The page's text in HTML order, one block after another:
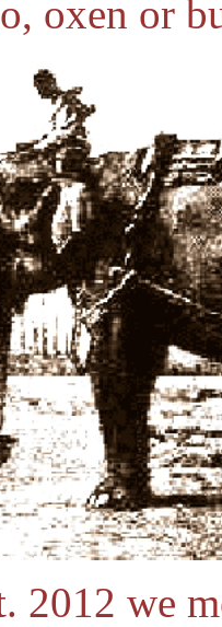
oxen or
2012 we